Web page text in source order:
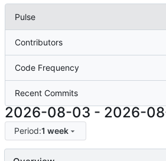
Pulse
Contributors
Code Frequency
Recent Commits
2026-08-03 - 2026-
Period:1 week